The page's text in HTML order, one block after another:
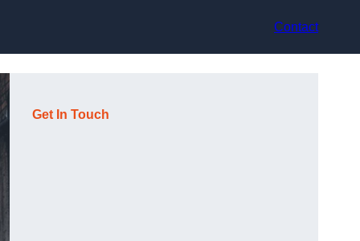
Contact
Get In Touch